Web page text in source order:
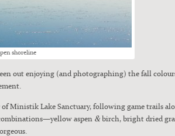
shore­line
out enjoy­ing (and pho­tograph­ing) the fall
Min­is­tik Lake Sanc­tu­ary, fol­low­ing game trails
aspen &birch, bright dried